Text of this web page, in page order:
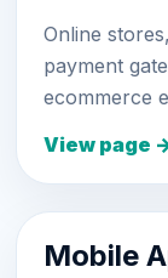
Online
payment
ecommerce
View page
Mobile